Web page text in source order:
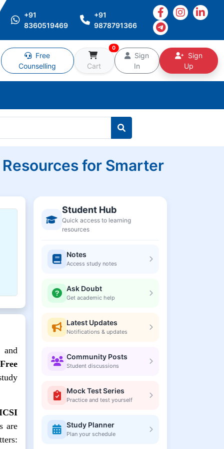
+91
8360519469
+91
9878791366
Free
Counselling
Cart
0
Sign
In
Sign
Up
for Smarter
and
are
Student Hub
Quick access to learning
resources
Notes
Access study notes
Ask Doubt
Get academic help
Latest Updates
Notifications & updates
Community Posts
Student discussions
Mock Test Series
Practice and test yourself
Study Planner
Plan your schedule